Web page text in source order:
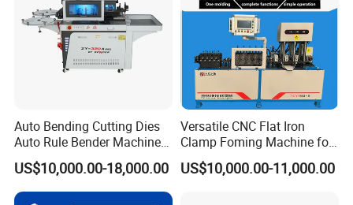
Auto Bending Cutting Dies
Auto Rule Bender Machine
for Cigarette Die
US$10,000.00-18,000.00
Versatile CNC Flat Iron
Clamp Foming Machine for
Pipe Clamps
US$10,000.00-11,000.00